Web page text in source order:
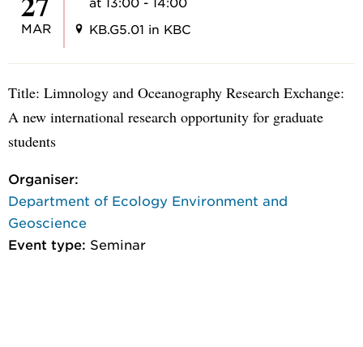
MAR
KB.G5.01 in KBC
Title: Limnology and Oceanography Research Exchange:
A new international research opportunity for graduate
students
Organiser:
Department of Ecology Environment and
Geoscience
Event type: Seminar